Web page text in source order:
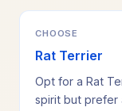
CHOOSE
Rat Terrier
Opt for a Rat
spirit but prefer